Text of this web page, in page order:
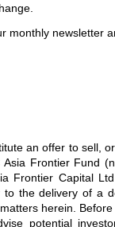
monthly newsletter
an offer to sell,
Frontier Fund
Frontier Capital
the delivery of a
herein.
potential